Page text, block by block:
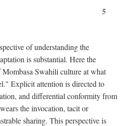
5
of understanding the
is substantial. Here the
Swahili culture at what
Explicit attention is directed to
and differential conformity from
the invocation, tacit or
sharing. This perspective is